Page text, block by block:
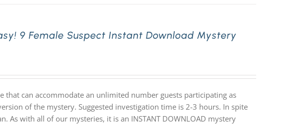
9 Female Suspect Instant Download Mystery
that can accommodate an unlimited number guests participating as
of the mystery. Suggested investigation time is 2-3 hours. In spite
As with all of our mysteries, it is an INSTANT DOWNLOAD mystery